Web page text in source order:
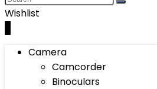
Wishlist
Camera
Camcorder
Binoculars